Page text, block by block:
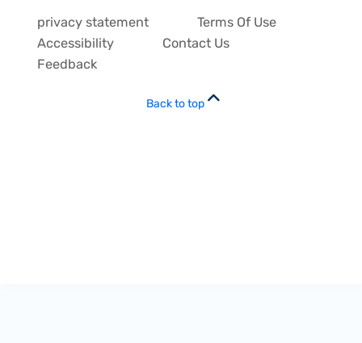
privacy statement
Terms Of Use
Accessibility
Contact Us
Feedback
Back to top